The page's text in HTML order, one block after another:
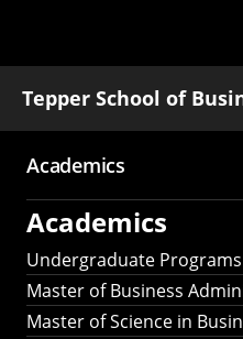
Tepper School of
Main
Academics
Academics
Undergraduate Programs
Master of Business
Master of Science in